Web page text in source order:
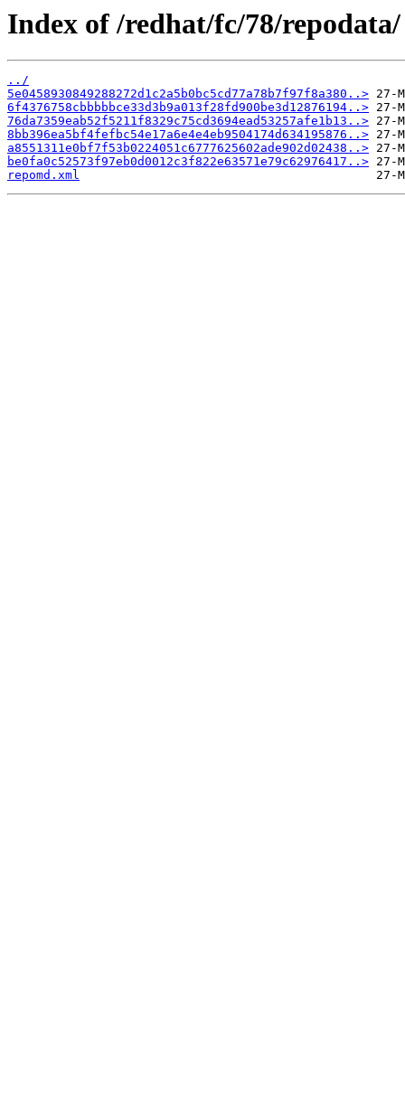
Index of /redhat/fc/78/repodata/
../
5e0458930849288272d1c2a5b0bc5cd77a78b7f97f8a380..>
6f4376758cbbbbbce33d3b9a013f28fd900be3d12876194..>
76da7359eab52f5211f8329c75cd3694ead53257afe1b13..>
8bb396ea5bf4fefbc54e17a6e4e4eb9504174d634195876..>
a8551311e0bf7f53b0224051c6777625602ade902d02438..>
be0fa0c52573f97eb0d0012c3f822e63571e79c62976417..>
repomd.xml